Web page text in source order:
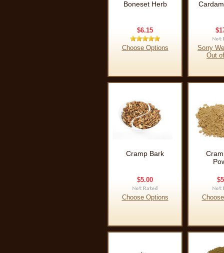
Boneset Herb
$6.15
Choose Options
Sorry
Out
Cramp Bark
$5.00
Choose Options